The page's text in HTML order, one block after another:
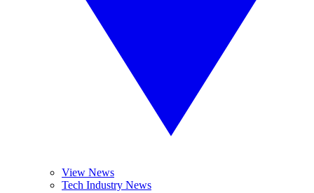
View News
Tech Industry News